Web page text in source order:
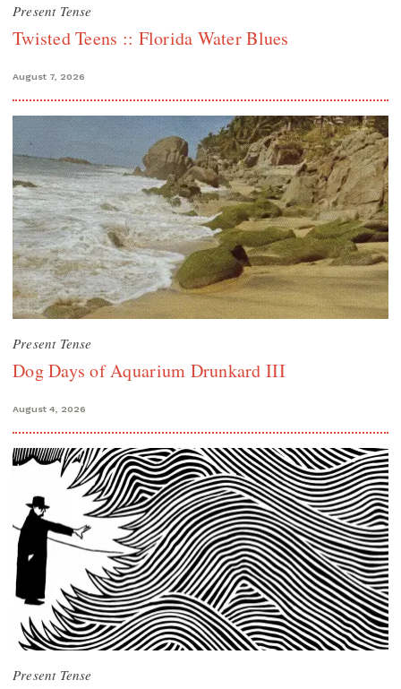
Present Tense
Twisted Teens :: Florida Water Blues
August 7, 2026
Present Tense
Dog Days of Aquarium Drunkard III
August 4, 2026
Present Tense